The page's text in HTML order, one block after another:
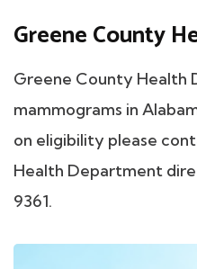
Greene County
Greene County Health
mammograms in
on eligibility please
Health Department
9361.